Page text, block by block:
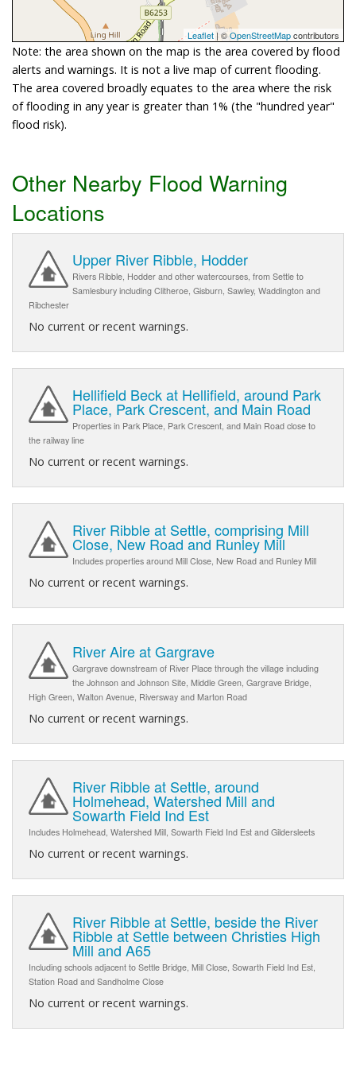
Leaflet | ©OpenStreetMapcontributors
Note: the area shown on the map is the area covered by flood
alerts and warnings. It is not a live map of current flooding.
The area covered broadly equates to the area where the risk
of flooding in any year is greater than 1% (the "hundred year"
flood risk).
Other Nearby Flood Warning
Locations
Upper River Ribble, Hodder
Rivers Ribble, Hodder and other watercourses, from Settle to
Samlesbury including Clitheroe, Gisburn, Sawley, Waddington and
Ribchester
No current or recent warnings.
Hellifield Beck at Hellifield, around Park
Place, Park Crescent, and Main Road
Properties in Park Place, Park Crescent, and Main Road close to
the railway line
No current or recent warnings.
River Ribble at Settle, comprising Mill
Close, New Road and Runley Mill
Includes properties around Mill Close, New Road and Runley Mill
No current or recent warnings.
River Aire at Gargrave
Gargrave downstream of River Place through the village including
the Johnson and Johnson Site, Middle Green, Gargrave Bridge,
High Green, Walton Avenue, Riversway and Marton Road
No current or recent warnings.
River Ribble at Settle, around
Holmehead, Watershed Mill and
Sowarth Field Ind Est
Includes Holmehead, Watershed Mill, Sowarth Field Ind Est and Gildersleets
No current or recent warnings.
River Ribble at Settle, beside the River
Ribble at Settle between Christies High
Mill and A65
Including schools adjacent to Settle Bridge, Mill Close, Sowarth Field Ind Est,
Station Road and Sandholme Close
No current or recent warnings.